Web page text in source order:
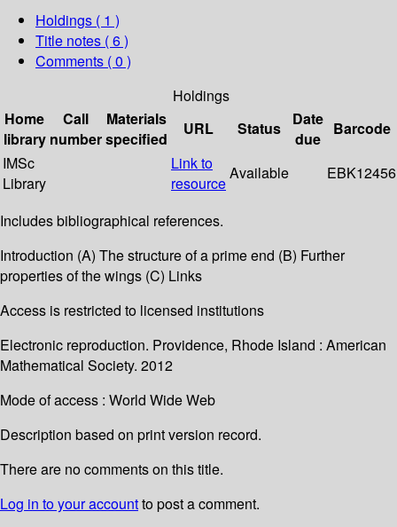
Holdings ( 1 )
Title notes ( 6 )
Comments ( 0 )
Holdings
Home
library
Call
number
Materials
specified
URL Status
Date
due
Barcode
IMSc
Library
Link to
resource
Available EBK12456
Includes bibliographical references.
Introduction (A) The structure of a prime end (B) Further
properties of the wings (C) Links
Access is restricted to licensed institutions
Electronic reproduction. Providence, Rhode Island : American
Mathematical Society. 2012
Mode of access : World Wide Web
Description based on print version record.
There are no comments on this title.
Log in to your accountto post a comment.